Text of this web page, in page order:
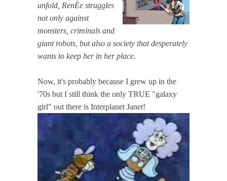
unfold, RenÈe struggles
not only against
monsters, criminals and
giant robots, but also a society that desperately
wants to keep her in her place.
Now, it's probably because I grew up in the
'70s but I still think the only TRUE "galaxy
girl" out there is Interplanet Janet!